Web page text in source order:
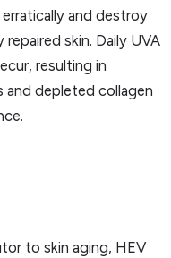
and destroy
skin. Daily UVA
resulting in
and depleted collagen
to skin aging, HEV